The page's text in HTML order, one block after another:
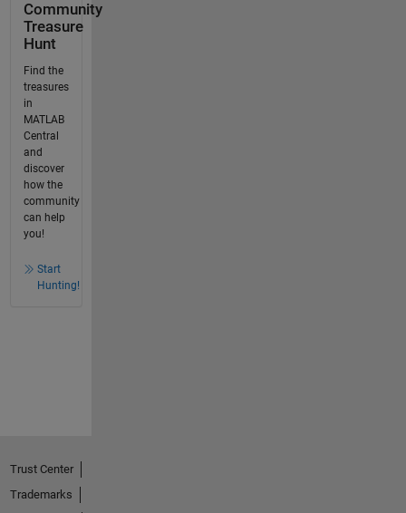
Community
Treasure
Hunt
Find the
treasures
in
MATLAB
Central
and
discover
how the
community
can help
you!
Start
Hunting!
Trust Center
Trademarks